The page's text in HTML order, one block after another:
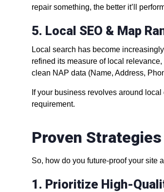
repair something, the better it’ll
5. Local SEO & Map
Local search has become
refined its measure of local
clean NAP data (Name, Address,
If your business revolves around
requirement.
Proven
So, how do you future-proof your site
1. Prioritize High-